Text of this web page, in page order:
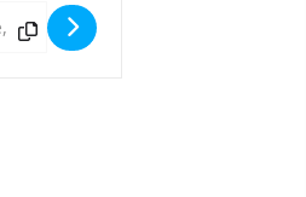
Green [NgomORiVX]